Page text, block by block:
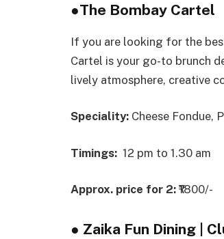
●The Bombay Cartel
If you are looking for the
Cartel is your go-to brunch
lively atmosphere, creative
Speciality: Cheese Fondue,
Timings: 12 pm to 1.30 am
Approx. price for 2: ₹1800/-
● Zaika Fun Dining |